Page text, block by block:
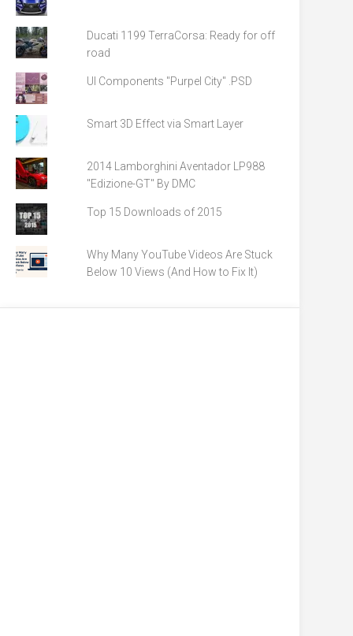
Ducati 1199 TerraCorsa: Ready for off
road
UI Components "Purpel City" .PSD
Smart 3D Effect via Smart Layer
2014 Lamborghini Aventador LP988
"Edizione-GT" By DMC
Top 15 Downloads of 2015
Why Many YouTube Videos Are Stuck
Below 10 Views (And How to Fix It)